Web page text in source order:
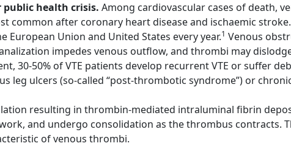
health crisis. Among cardiovascular cases of death,
after coronary heart disease and ischaemic stroke.
Union and United States every year.1 Venous
impedes venous outflow, and thrombi may
30-50% of VTE patients develop recurrent VTE or suffer
leg ulcers (so-called “post-thrombotic syndrome”) or
resulting in thrombin-mediated intraluminal fibrin
and undergo consolidation as the thrombus contracts.
of venous thrombi.